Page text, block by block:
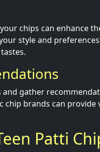
chips can enhance
style and
gather
brands can provide
Patti